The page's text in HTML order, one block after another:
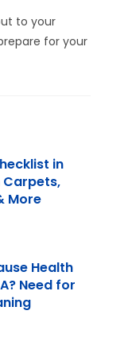
to your
for your
in
Carpets,
More
Health
Need for